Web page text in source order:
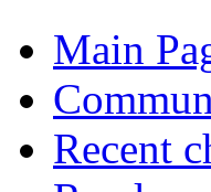
Main
Recent